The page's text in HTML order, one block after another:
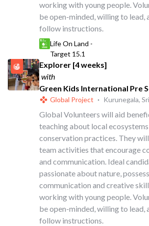
working with young people.
be open-minded, willing to lead,
follow instructions.
Life On Land -
Target 15.1
Explorer [4 weeks]
with
Green Kids International Pre
Global Project · Kurunegala,
Global Volunteers will aid
teaching about local ecosystems
conservation practices. They
team activities that encourage
and communication. Ideal
passionate about nature,
communication and creative
working with young people.
be open-minded, willing to lead,
follow instructions.